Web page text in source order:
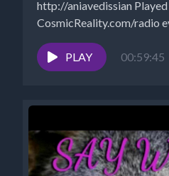
http://aniavedissian Played
CosmicReality.com/radio
7-8 pm EST...
PLAY
00:59:45